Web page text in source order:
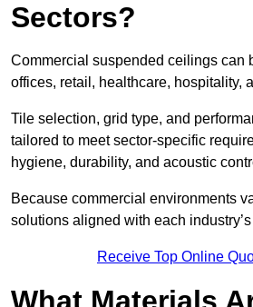
Sectors?
Commercial suspended ceilings can
offices, retail, healthcare, hospitality,
Tile selection, grid type, and
tailored to meet sector-specific
hygiene, durability, and acoustic
Because commercial environments
solutions aligned with each
Receive Top Online